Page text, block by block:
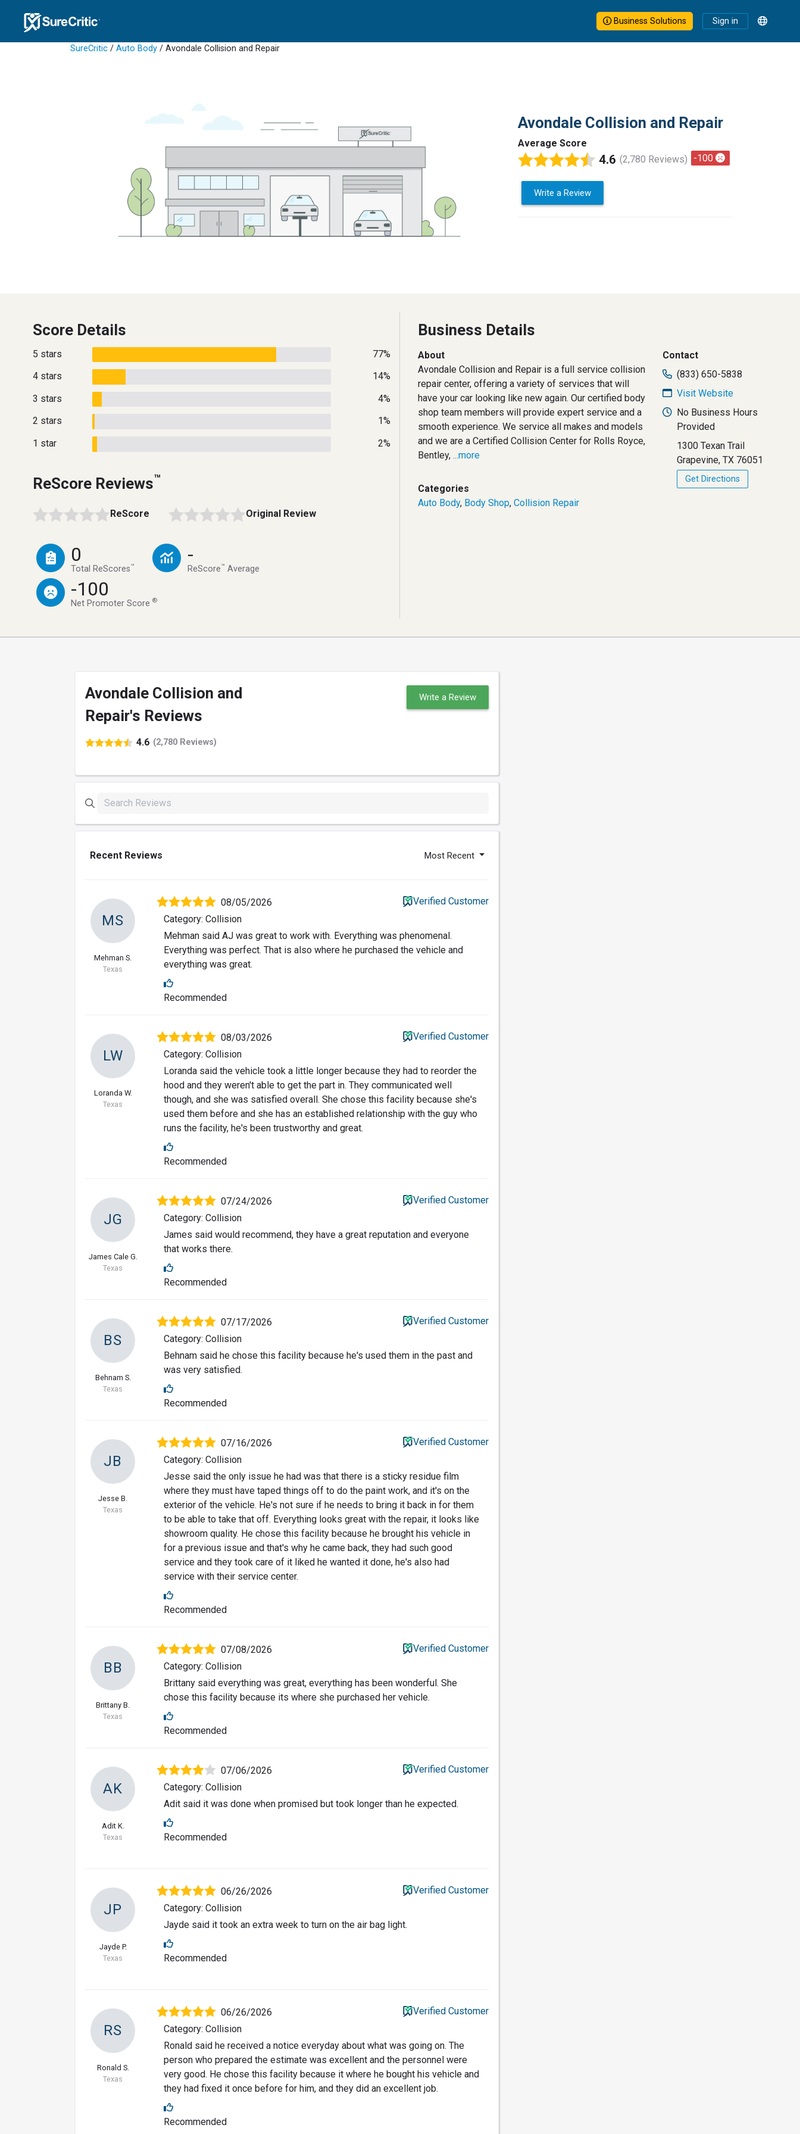
Business Solutions Sign in
SureCritic / Auto Body / Avondale Collision and Repair
Avondale Collision and Repair
Average Score
4.6 (2,780 Reviews) -100
Write a Review
Score Details
5 stars
77%
4 stars
14%
3 stars
4%
2 stars
1%
1 star
2%
ReScore Reviews™
ReScore Original Review
0
Total ReScores™
-
ReScore™ Average
-100
Net Promoter Score®
Business Details
About
Avondale Collision and Repair is a full service collision
repair center, offering a variety of services that will
have your car looking like new again. Our certified body
shop team members will provide expert service and a
smooth experience. We service all makes and models
and we are a Certified Collision Center for Rolls Royce,
Bentley, ...more
Categories
Auto Body, Body Shop, Collision Repair
Contact
(833) 650-5838
Visit Website
No Business Hours
Provided
1300 Texan Trail
Grapevine, TX 76051
Get Directions
Avondale Collision and
Repair's Reviews
4.6 (2,780 Reviews)
Write a Review
Recent Reviews Most Recent
MS
Mehman S.
Texas
08/05/2026
Verified Customer
Category: Collision
Mehman said AJ was great to work with. Everything was phenomenal.
Everything was perfect. That is also where he purchased the vehicle and
everything was great.
Recommended
LW
Loranda W.
Texas
08/03/2026
Verified Customer
Category: Collision
Loranda said the vehicle took a little longer because they had to reorder the
hood and they weren't able to get the part in. They communicated well
though, and she was satisfied overall. She chose this facility because she's
used them before and she has an established relationship with the guy who
runs the facility, he's been trustworthy and great.
Recommended
JG
James Cale G.
Texas
07/24/2026
Verified Customer
Category: Collision
James said would recommend, they have a great reputation and everyone
that works there.
Recommended
BS
Behnam S.
Texas
07/17/2026
Verified Customer
Category: Collision
Behnam said he chose this facility because he's used them in the past and
was very satisfied.
Recommended
JB
Jesse B.
Texas
07/16/2026
Verified Customer
Category: Collision
Jesse said the only issue he had was that there is a sticky residue film
where they must have taped things off to do the paint work, and it's on the
exterior of the vehicle. He's not sure if he needs to bring it back in for them
to be able to take that off. Everything looks great with the repair, it looks like
showroom quality. He chose this facility because he brought his vehicle in
for a previous issue and that's why he came back, they had such good
service and they took care of it liked he wanted it done, he's also had
service with their service center.
Recommended
BB
Brittany B.
Texas
07/08/2026
Verified Customer
Category: Collision
Brittany said everything was great, everything has been wonderful. She
chose this facility because its where she purchased her vehicle.
Recommended
AK
Adit K.
Texas
07/06/2026
Verified Customer
Category: Collision
Adit said it was done when promised but took longer than he expected.
Recommended
JP
Jayde P.
Texas
06/26/2026
Verified Customer
Category: Collision
Jayde said it took an extra week to turn on the air bag light.
Recommended
RS
Ronald S.
Texas
06/26/2026
Verified Customer
Category: Collision
Ronald said he received a notice everyday about what was going on. The
person who prepared the estimate was excellent and the personnel were
very good. He chose this facility because it where he bought his vehicle and
they had fixed it once before for him, and they did an excellent job.
Recommended